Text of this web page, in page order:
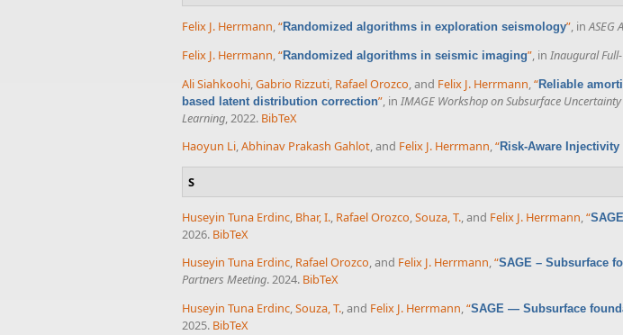
Felix J. Herrmann,“Randomized algorithms in exploration seismology”, inASEG
Felix J. Herrmann,“Randomized algorithms in seismic imaging”, in Inaugural
Ali Siahkoohi Gabrio Rizzuti Rafael Orozco , and Felix J. Herrmann “Reliable
based latent distribution correction” , in IMAGE Workshop on Subsurface
Learning , 2022. BibTeX
Haoyun Li,Abhinav Prakash Gahlot, and Felix J. Herrmann,“Risk-Aware
S
Huseyin Tuna Erdinc, Bhar, I., Rafael Orozco,Souza, T., and Felix J. Herrmann,“
2026. BibTeX
Huseyin Tuna Erdinc, Rafael Orozco, and Felix J. Herrmann,“SAGE – Subsurface
Partners Meeting. 2024. BibTeX
Huseyin Tuna Erdinc,Souza, T., and Felix J. Herrmann,“SAGE — Subsurface
2025. BibTeX